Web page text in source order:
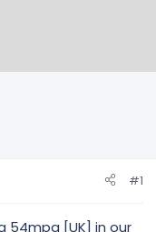
#1
54mpg [UK] in our